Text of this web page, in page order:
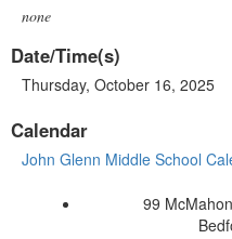
none
Date/Time(s)
Thursday, October 16, 2025
Calendar
John Glenn Middle School
99